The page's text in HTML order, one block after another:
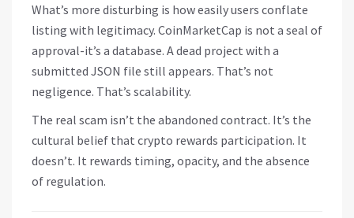
What’s more disturbing is how easily users conflate
listing with legitimacy. CoinMarketCap is not a seal of
approval-it’s a database. A dead project with a
submitted JSON file still appears. That’s not
negligence. That’s scalability.
The real scam isn’t the abandoned contract. It’s the
cultural belief that crypto rewards participation. It
doesn’t. It rewards timing, opacity, and the absence
of regulation.